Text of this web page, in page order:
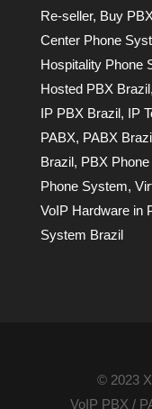
Re-seller, Buy
Center Phone
Hospitality Phone
Hosted PBX Brazil,
IP PBX Brazil, IP
PABX, PABX
Brazil, PBX
Phone System,
VoIP Hardware in
System Brazil
© 2023
VoIP PBX /